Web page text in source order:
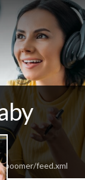
feed.xml